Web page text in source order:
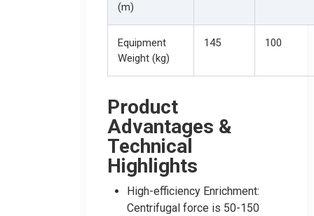
(m)
Equipment
Weight (kg)
145 100
Product
Advantages &
Technical
Highlights
High-efficiency Enrichment:
Centrifugal force is 50-150